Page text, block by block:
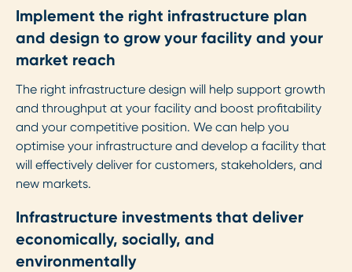
Implement the right infrastructure plan
and design to grow your facility and your
market reach
The right infrastructure design will help support growth
and throughput at your facility and boost profitability
and your competitive position. We can help you
optimise your infrastructure and develop a facility that
will effectively deliver for customers, stakeholders, and
new markets.
Infrastructure investments that deliver
economically, socially, and
environmentally